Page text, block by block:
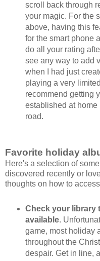
scroll back through
your magic. For the
above, having this
for the smart phone
do all your rating
see any way to add
when I had just
playing a very
recommend getting
established at home
road.
Favorite holiday
Here's a selection of
discovered recently or
thoughts on how to
Check your library
available.
game, most holiday
throughout the
despair. Get in line,